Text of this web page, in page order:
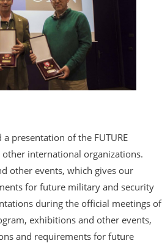
presentation of the FUTURE
other international organizations.
other events, which gives our
for future military and security
during the official meetings of
exhibitions and other events,
and requirements for future